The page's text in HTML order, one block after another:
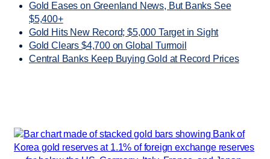
Gold Eases on Greenland News, But Banks See
$5,400+
Gold Hits New Record; $5,000 Target in Sight
Gold Clears $4,700 on Global Turmoil
Central Banks Keep Buying Gold at Record Prices